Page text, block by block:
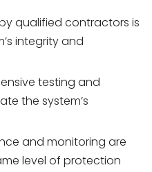
qualified contractors is
integrity and
testing and
the system’s
and monitoring are
level of protection